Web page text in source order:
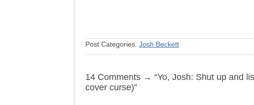
Post Categories: Josh Beckett
14 Comments → “Yo, Josh: Shut up and
cover curse)”